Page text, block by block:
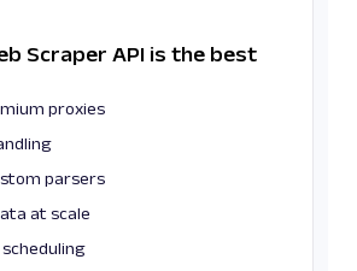
Scraper API is the best
proxies
parsers
at scale